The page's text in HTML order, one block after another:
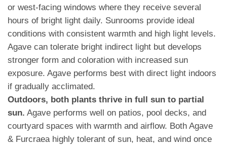
or west-facing windows where they receive several
hours of bright light daily. Sunrooms provide ideal
conditions with consistent warmth and high light levels.
Agave can tolerate bright indirect light but develops
stronger form and coloration with increased sun
exposure. Agave performs best with direct light indoors
if gradually acclimated.
Outdoors, both plants thrive in full sun to partial
sun. Agave performs well on patios, pool decks, and
courtyard spaces with warmth and airflow. Both Agave
& Furcraea highly tolerant of sun, heat, and wind once